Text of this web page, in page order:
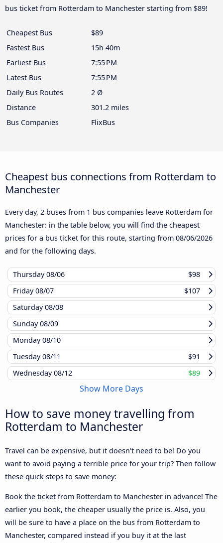
bus ticket from Rotterdam to Manchester starting from $89!
Cheapest Bus
$89
Fastest Bus
15h 40m
Earliest Bus
7:55 PM
Latest Bus
7:55 PM
Daily Bus Routes
2 Ø
Distance
301.2 miles
Bus Companies
FlixBus
Cheapest bus connections from Rotterdam to
Manchester
Every day, 2 buses from 1 bus companies leave Rotterdam for
Manchester: in the table below, you will find the cheapest
prices for a bus ticket for this route, starting from 08/06/2026
and for the following days.
Thursday08/06
$98
Friday08/07
$107
Saturday08/08
Sunday08/09
Monday08/10
Tuesday08/11
$91
Wednesday08/12 $89
Show More Days
How to save money travelling from
Rotterdam to Manchester
Travel can be expensive, but it doesn't need to be! Do you
want to avoid paying a terrible price for your trip? Then follow
these quick steps to save money:
Book the ticket from Rotterdam to Manchester in advance! The
earlier you book, the cheaper usually the price is. Also, you
will be sure to have a place on the bus from Rotterdam to
Manchester, compared instead if you buy it at the last